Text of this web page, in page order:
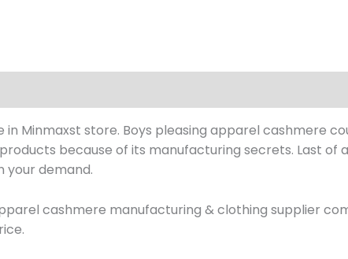
Minmaxst store. Boys pleasing apparel cashmere
because of its manufacturing secrets. Last of
your demand.
cashmere manufacturing & clothing supplier